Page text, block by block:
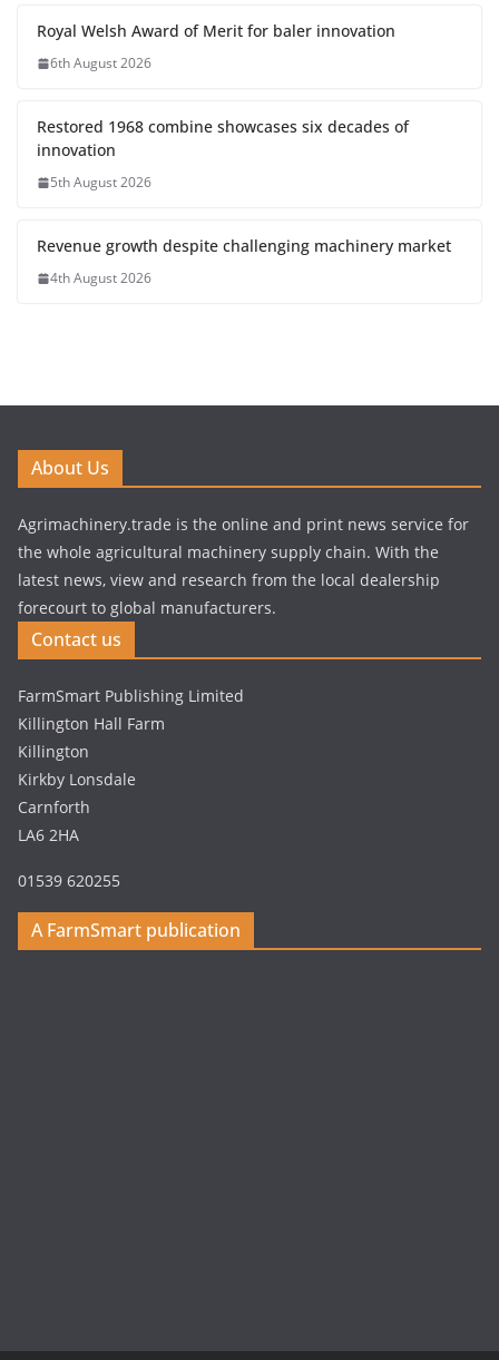
Royal Welsh Award of Merit for baler innovation
6th August 2026
Restored 1968 combine showcases six decades of
innovation
5th August 2026
Revenue growth despite challenging machinery market
4th August 2026
About Us
Agrimachinery.trade is the online and print news service for
the whole agricultural machinery supply chain. With the
latest news, view and research from the local dealership
forecourt to global manufacturers.
Contact us
FarmSmart Publishing Limited
Killington Hall Farm
Killington
Kirkby Lonsdale
Carnforth
LA6 2HA
01539 620255
A FarmSmart publication